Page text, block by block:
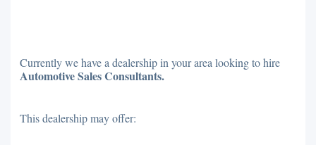
Currently we have a dealership in your area looking to hire
Automotive Sales Consultants.
This dealership may offer: